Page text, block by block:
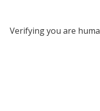
Verifying you are